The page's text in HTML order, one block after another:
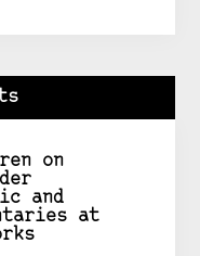
on
and
at